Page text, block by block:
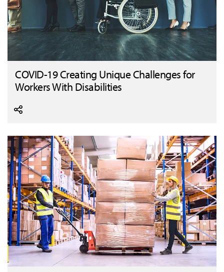
COVID-19 Creating Unique Challenges for
Workers With Disabilities